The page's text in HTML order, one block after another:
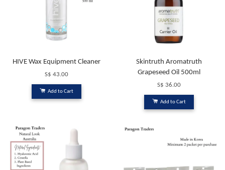
HIVE Wax Equipment Cleaner
S$ 43.00
Add to Cart
Skintruth Aromatruth
Grapeseed Oil 500ml
S$ 36.00
Add to Cart